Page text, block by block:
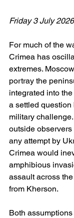
Friday 3 July 2026
For much of the
Crimea has
extremes.
portray the
integrated into
a settled
military
outside
any attempt by
Crimea would
amphibious
assault across
from Kherson.
Both